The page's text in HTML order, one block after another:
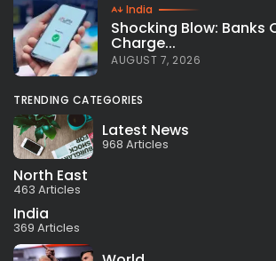
India
Shocking Blow: Banks
Charge...
AUGUST 7, 2026
TRENDING CATEGORIES
Latest News
968 Articles
North East
463 Articles
India
369 Articles